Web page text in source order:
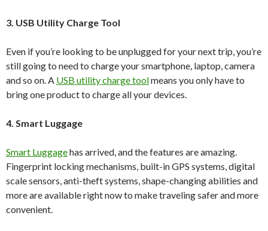
3. USB Utility Charge Tool
Even if you’re looking to be unplugged for your next trip, you’re
still going to need to charge your smartphone, laptop, camera
and so on. A USB utility charge toolmeans you only have to
bring one product to charge all your devices.
4. Smart Luggage
Smart Luggagehas arrived, and the features are amazing.
Fingerprint locking mechanisms, built-in GPS systems, digital
scale sensors, anti-theft systems, shape-changing abilities and
more are available right now to make traveling safer and more
convenient.